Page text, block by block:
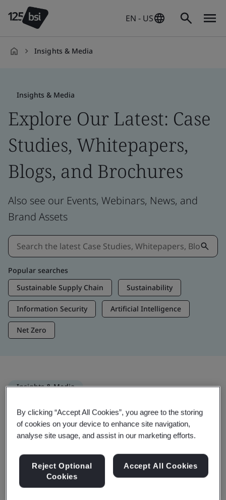
EN - US
Insights & Media
Insights & Media
Explore Our Latest: Case
Studies, Whitepapers,
Blogs, and Brochures
Also see our Events, Webinars, News, and
Brand Assets
Popular searches
Sustainable Supply Chain
Sustainability
Information Security Artificial Intelligence
Net Zero
Insights & Media
Trending Insights
By clicking “Accept All Cookies”, you agree to the storing
of cookies on your device to enhance site navigation,
analyse site usage, and assist in our marketing efforts.
Reject Optional
Cookies
Accept All Cookies